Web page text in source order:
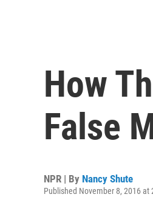
How
False
NPR | By Nancy Shute
Published November 8, 2016 at